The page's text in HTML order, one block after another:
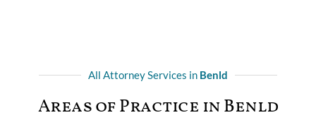
All Attorney Services in Benld
Areas of Practice in Benld